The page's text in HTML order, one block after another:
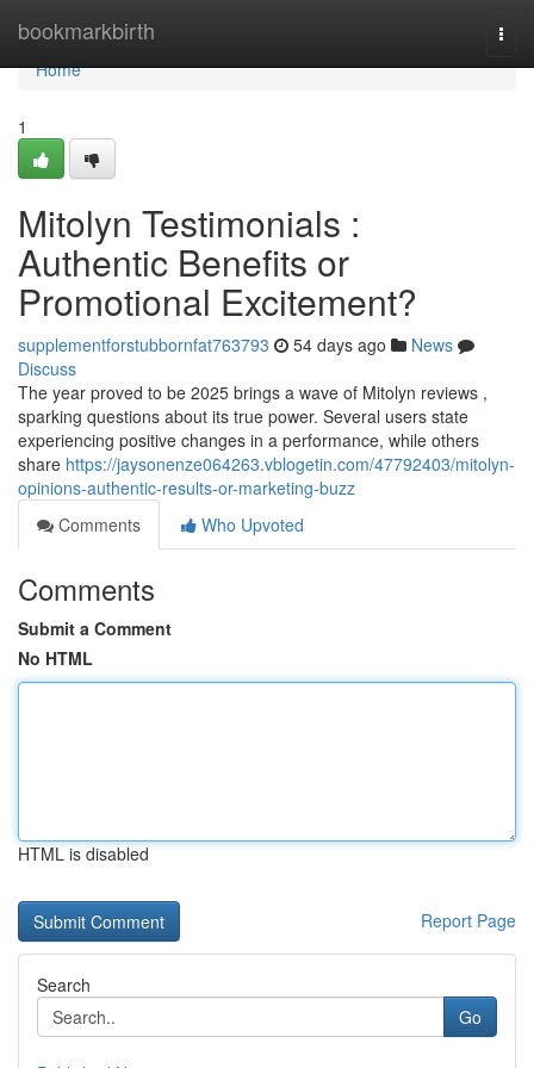
bookmarkbirth
Home
Home
1
Mitolyn Testimonials :
Authentic Benefits or
Promotional Excitement?
supplementforstubbornfat763793 54 days ago
News
Discuss
The year proved to be 2025 brings a wave of Mitolyn reviews ,
sparking questions about its true power. Several users state
experiencing positive changes in a performance, while others
share https://jaysonenze064263.vblogetin.com/47792403/mitolyn-
opinions-authentic-results-or-marketing-buzz
Comments
Who Upvoted
Comments
Submit a Comment
No HTML
HTML is disabled
Report Page
Search
Go